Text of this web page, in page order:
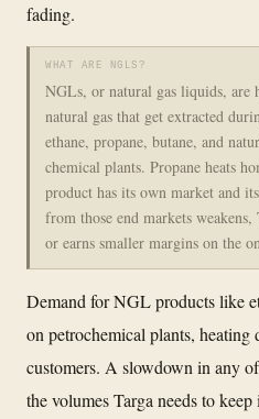
fading.
WHAT ARE NGLS?
NGLs, or natural gas liquids, are
natural gas that get extracted
ethane, propane, butane, and
chemical plants. Propane heats
product has its own market and
from those end markets
or earns smaller margins on the
Demand for NGL products like
on petrochemical plants, heating
customers. A slowdown in any
the volumes Targa needs to